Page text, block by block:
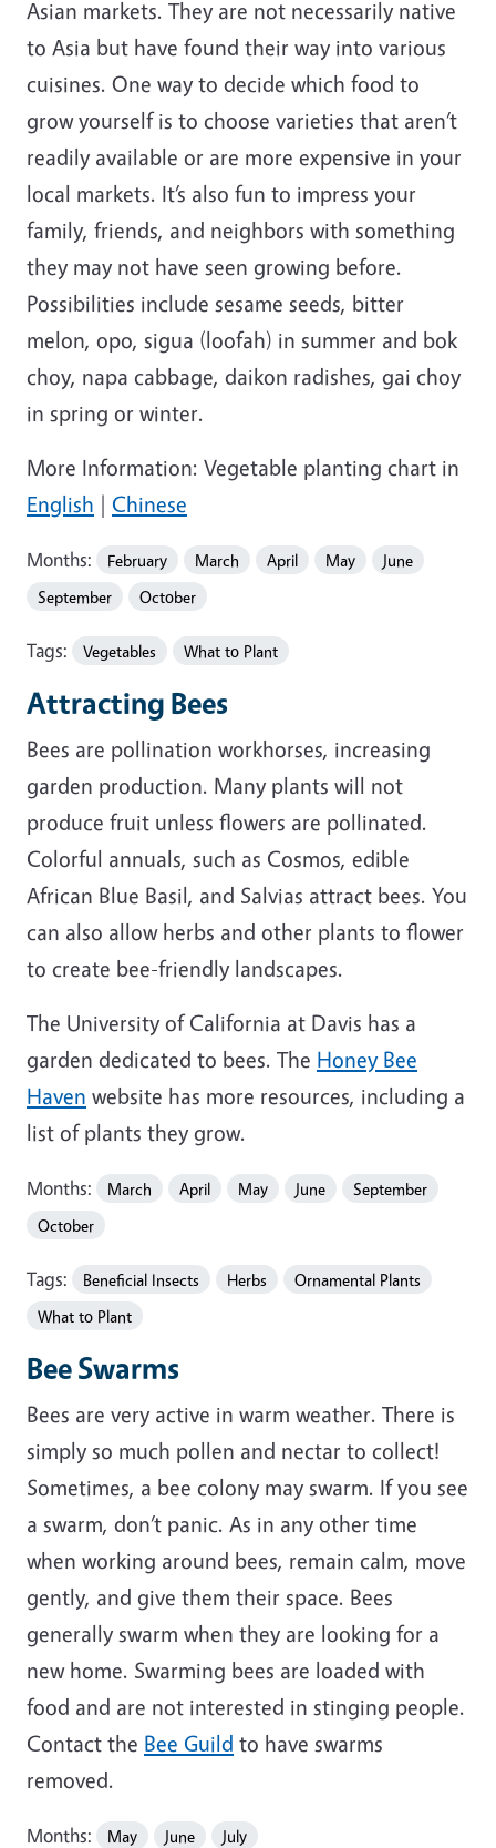
Asian markets. They are not necessarily native
to Asia but have found their way into various
cuisines. One way to decide which food to
grow yourself is to choose varieties that aren’t
readily available or are more expensive in your
local markets. It’s also fun to impress your
family, friends, and neighbors with something
they may not have seen growing before.
Possibilities include sesame seeds, bitter
melon, opo, sigua (loofah) in summer and bok
choy, napa cabbage, daikon radishes, gai choy
in spring or winter.
More Information: Vegetable planting chart in
English | Chinese
Months: February March April May
June
September
October
Tags: Vegetables What to Plant
Attracting Bees
Bees are pollination workhorses, increasing
garden production. Many plants will not
produce fruit unless flowers are pollinated.
Colorful annuals, such as Cosmos, edible
African Blue Basil, and Salvias attract bees. You
can also allow herbs and other plants to flower
to create bee-friendly landscapes.
The University of California at Davis has a
garden dedicated to bees. The Honey Bee
Haven website has more resources, including a
list of plants they grow.
Months: March April May June
September
October
Tags: Beneficial Insects Herbs
Ornamental Plants
What to Plant
Bee Swarms
Bees are very active in warm weather. There is
simply so much pollen and nectar to collect!
Sometimes, a bee colony may swarm. If you see
a swarm, don’t panic. As in any other time
when working around bees, remain calm, move
gently, and give them their space. Bees
generally swarm when they are looking for a
new home. Swarming bees are loaded with
food and are not interested in stinging people.
Contact the Bee Guild to have swarms
removed.
Months: May June July